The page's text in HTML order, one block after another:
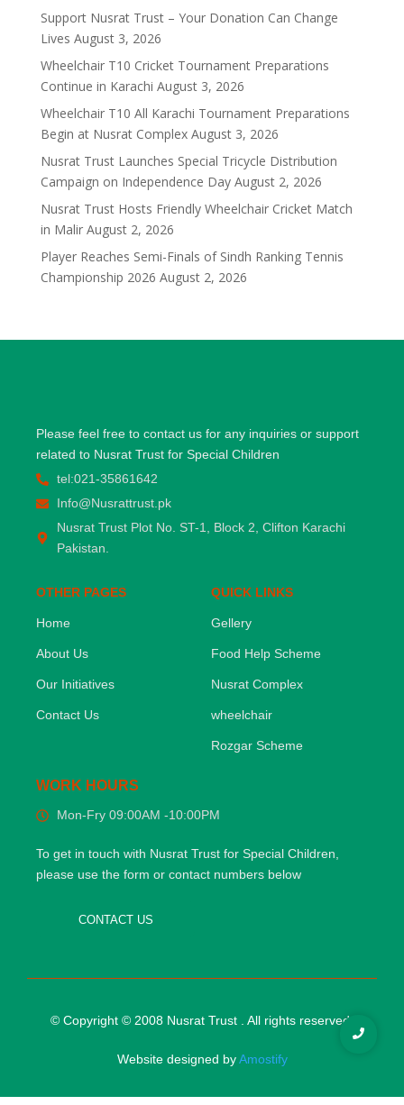
Support Nusrat Trust – Your Donation Can Change
Lives August 3, 2026
Wheelchair T10 Cricket Tournament Preparations
Continue in Karachi August 3, 2026
Wheelchair T10 All Karachi Tournament Preparations
Begin at Nusrat Complex August 3, 2026
Nusrat Trust Launches Special Tricycle Distribution
Campaign on Independence Day August 2, 2026
Nusrat Trust Hosts Friendly Wheelchair Cricket Match
in Malir August 2, 2026
Player Reaches Semi-Finals of Sindh Ranking Tennis
Championship 2026 August 2, 2026
Please feel free to contact us for any inquiries or support
related to Nusrat Trust for Special Children
tel:021-35861642
Info@Nusrattrust.pk
Nusrat Trust Plot No. ST-1, Block 2, Clifton Karachi
Pakistan.
OTHER PAGES
Home
About Us
Our Initiatives
Contact Us
QUICK LINKS
Gellery
Food Help Scheme
Nusrat Complex
wheelchair
Rozgar Scheme
WORK HOURS
Mon-Fry 09:00AM -10:00PM
To get in touch with Nusrat Trust for Special Children,
please use the form or contact numbers below
CONTACT US
© Copyright © 2008 Nusrat Trust . All rights reserved.
Website designed byAmostify